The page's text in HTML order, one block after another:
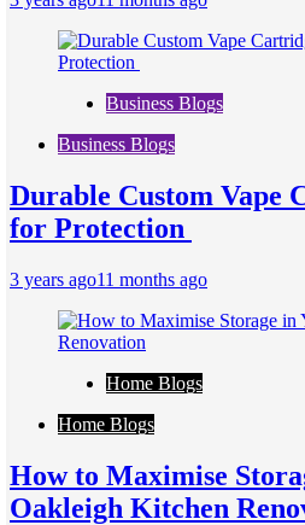
Business Blogs
Business Blogs
Durable Custom Vape
for Protection
3 years ago11 months ago
Home Blogs
Home Blogs
How to Maximise
Oakleigh Kitchen